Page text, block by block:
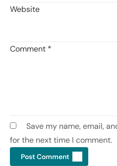
Website
Comment *
Save my name, email,
for the next time I comment.